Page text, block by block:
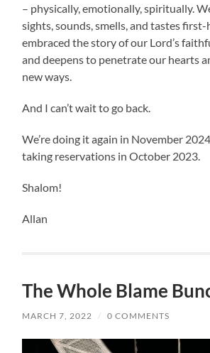
– physically, emotionally, spiritually.
sights, sounds, smells, and tastes first-
embraced the story of our Lord’s
and deepens to penetrate our hearts
new ways.
And I can’t wait to go back.
We’re doing it again in November
taking reservations in October 2023.
Shalom!
Allan
The Whole Blame
MARCH 7, 2022 / 0 COMMENTS